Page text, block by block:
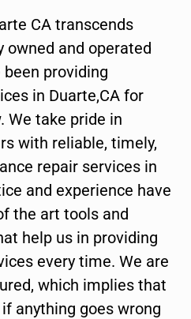
CA transcends
owned and operated
providing
in Duarte,CA for
We take pride in
with reliable, timely,
repair services in
and experience have
the art tools and
help us in providing
every time. We are
which implies that
anything goes wrong